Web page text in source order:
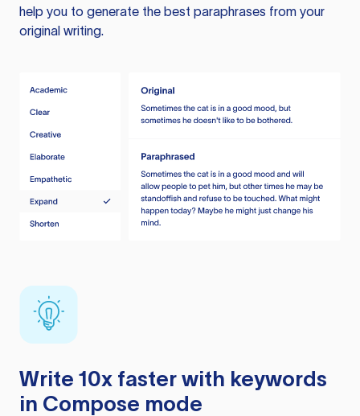
help you to generate the best paraphrases from your
original writing.
Write 10x faster with keywords
in Compose mode